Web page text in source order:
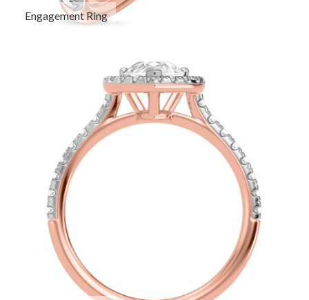
Engagement Ring